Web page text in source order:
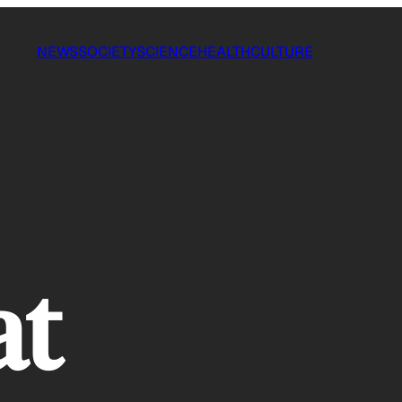
NEWSSOCIETYSCIENCEHEALTHCULTURE